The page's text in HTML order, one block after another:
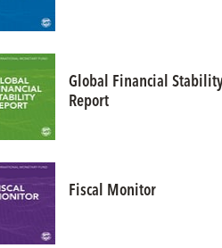
Global Financial
Report
Fiscal Monitor